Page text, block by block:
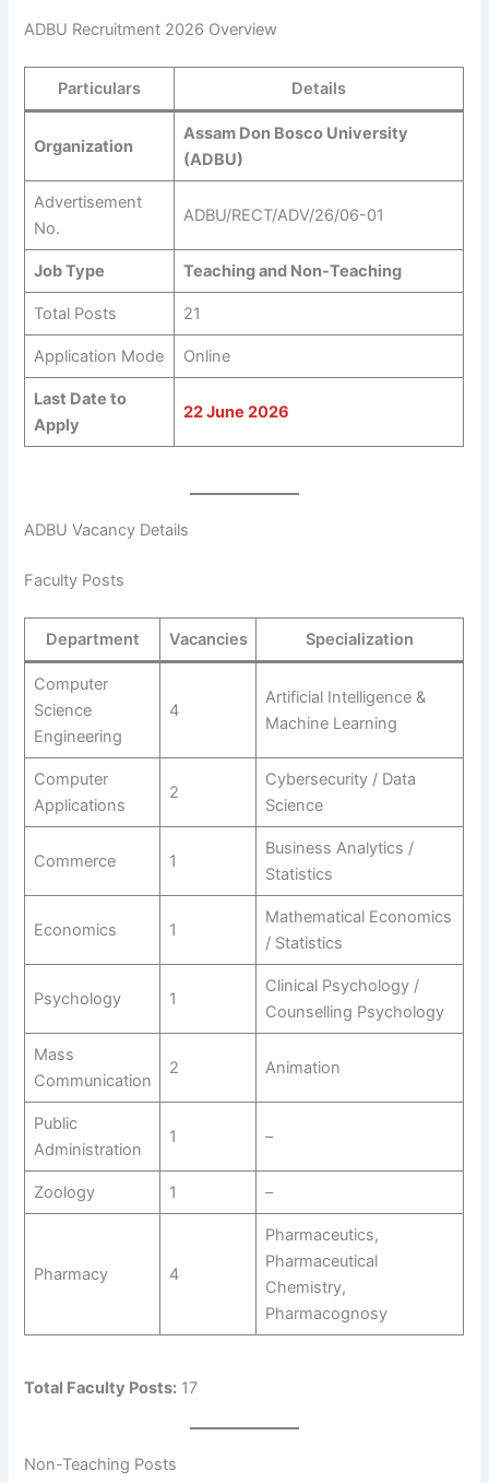
ADBU Recruitment 2026 Overview
Particulars Details
Organization
Assam Don Bosco University
(ADBU)
Advertisement
No.
ADBU/RECT/ADV/26/06-01
Job Type Teaching and Non-Teaching
Total Posts 21
Application Mode Online
Last Date to
Apply
22 June 2026
ADBU Vacancy Details
Faculty Posts
Department Vacancies Specialization
Computer
Science
Engineering
4
Artificial Intelligence &
Machine Learning
Computer
Applications
2
Cybersecurity / Data
Science
Commerce 1
Business Analytics /
Statistics
Economics 1
Mathematical Economics
/ Statistics
Psychology 1
Clinical Psychology /
Counselling Psychology
Mass
Communication
2 Animation
Public
Administration
1 –
Zoology 1 –
Pharmacy 4
Pharmaceutics,
Pharmaceutical
Chemistry,
Pharmacognosy
Total Faculty Posts: 17
Non-Teaching Posts